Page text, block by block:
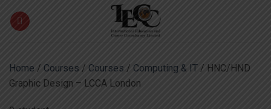
Home / Courses / Courses / Computing & IT / HNC/HND
Graphic Design – LCCA London